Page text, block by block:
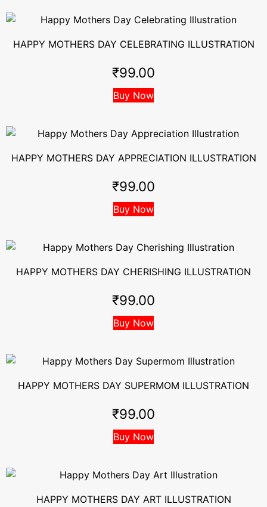
HAPPY MOTHERS DAY CELEBRATING ILLUSTRATION
₹99.00
Buy Now
HAPPY MOTHERS DAY APPRECIATION ILLUSTRATION
₹99.00
Buy Now
HAPPY MOTHERS DAY CHERISHING ILLUSTRATION
₹99.00
Buy Now
HAPPY MOTHERS DAY SUPERMOM ILLUSTRATION
₹99.00
Buy Now
HAPPY MOTHERS DAY ART ILLUSTRATION